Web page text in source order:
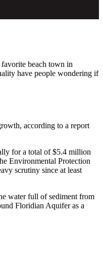
beach town in
have people wondering if
according to a report
for a total of $5.4 million
Environmental Protection
scrutiny since at least
water full of sediment from
Floridian Aquifer as a